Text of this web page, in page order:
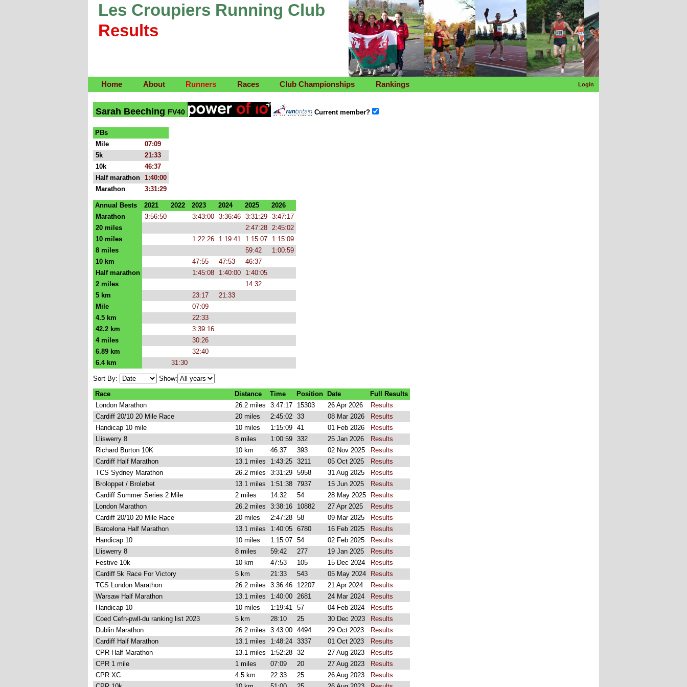
Les Croupiers Running Club
Results
Home About Runners Races Club Championships Rankings Login
Sarah Beeching FV40 Current member?
PBs
Mile
07:09
5k
21:33
10k
46:37
Half marathon 1:40:00
Marathon
3:31:29
Annual Bests 2021 2022 2023 2024 2025
2026
Marathon
3:56:50 3:43:00 3:36:46 3:31:29 3:47:17
20 miles
2:47:28 2:45:02
10 miles
1:22:26 1:19:41 1:15:07
1:15:09
8 miles
59:42
1:00:59
10 km
47:55 47:53
46:37
Half marathon
1:45:08 1:40:00
1:40:05
2 miles
14:32
5 km
23:17
21:33
Mile
07:09
4.5 km
22:33
42.2 km
3:39:16
4 miles
30:26
6.89 km
32:40
6.4 km
31:30
Sort By:
Show:
Race
Distance Time Position Date
Full Results
London Marathon
26.2 miles 3:47:17 15303 26 Apr 2026
Results
Cardiff 20/10 20 Mile Race
20 miles 2:45:02 33 08 Mar 2026
Results
Handicap 10 mile
10 miles 1:15:09 41 01 Feb 2026
Results
Lliswerry 8
8 miles 1:00:59 332 25 Jan 2026
Results
Richard Burton 10K
10 km 46:37 393 02 Nov 2025
Results
Cardiff Half Marathon
13.1 miles 1:43:25 3211 05 Oct 2025
Results
TCS Sydney Marathon
26.2 miles 3:31:29 5958 31 Aug 2025
Results
Broloppet / Broløbet
13.1 miles 1:51:38 7937 15 Jun 2025
Results
Cardiff Summer Series 2 Mile
2 miles 14:32 54 28 May 2025
Results
London Marathon
26.2 miles 3:38:16 10882 27 Apr 2025
Results
Cardiff 20/10 20 Mile Race
20 miles 2:47:28 58 09 Mar 2025
Results
Barcelona Half Marathon
13.1 miles 1:40:05 6780 16 Feb 2025
Results
Handicap 10
10 miles 1:15:07 54 02 Feb 2025
Results
Lliswerry 8
8 miles 59:42 277 19 Jan 2025
Results
Festive 10k
10 km 47:53 105 15 Dec 2024
Results
Cardiff 5k Race For Victory
5 km 21:33 543 05 May 2024
Results
TCS London Marathon
26.2 miles 3:36:46 12207 21 Apr 2024
Results
Warsaw Half Marathon
13.1 miles 1:40:00 2681 24 Mar 2024
Results
Handicap 10
10 miles 1:19:41 57 04 Feb 2024
Results
Coed Cefn-pwll-du ranking list 2023
5 km 28:10 25 30 Dec 2023
Results
Dublin Marathon
26.2 miles 3:43:00 4494 29 Oct 2023
Results
Cardiff Half Marathon
13.1 miles 1:48:24 3337 01 Oct 2023
Results
CPR Half Marathon
13.1 miles 1:52:28 32 27 Aug 2023
Results
CPR 1 mile
1 miles 07:09 20 27 Aug 2023
Results
CPR XC
4.5 km 22:33 25 26 Aug 2023
Results